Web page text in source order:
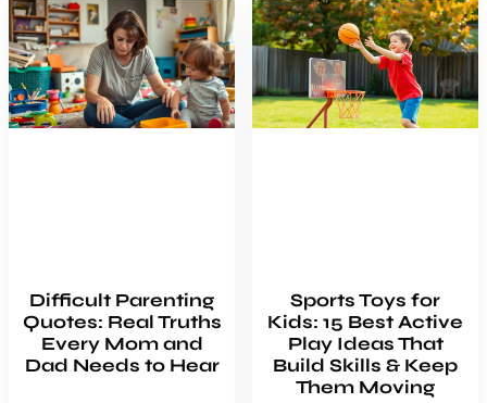
Difficult Parenting
Quotes: Real Truths
Every Mom and
Dad Needs to Hear
Sports Toys for
Kids: 15 Best Active
Play Ideas That
Build Skills & Keep
Them Moving